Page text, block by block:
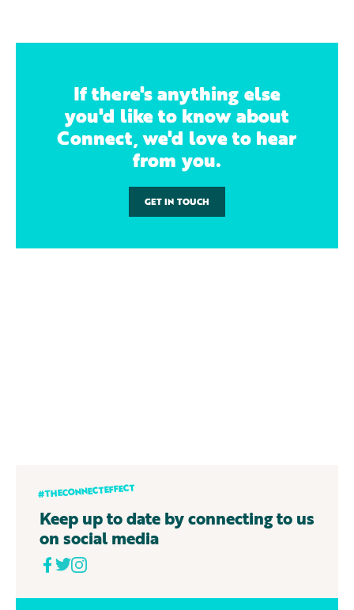
If there's anything else
you'd like to know about
Connect, we'd love to hear
from you.
GET IN TOUCH
#THECONNECTEFFECT
Keep up to date by connecting to us
on social media